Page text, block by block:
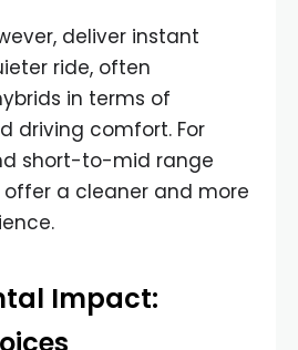
deliver instant
ride, often
in terms of
driving comfort. For
short-to-mid range
offer a cleaner and more
Impact: